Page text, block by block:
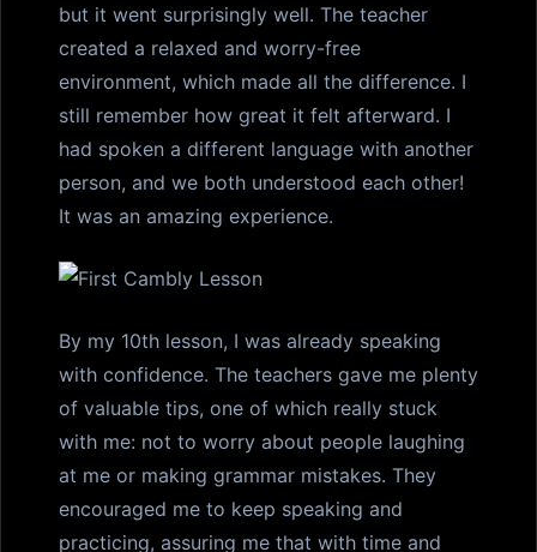
but it went surprisingly well. The teacher
created a relaxed and worry-free
environment, which made all the difference. I
still remember how great it felt afterward. I
had spoken a different language with another
person, and we both understood each other!
It was an amazing experience.
By my 10th lesson, I was already speaking
with confidence. The teachers gave me plenty
of valuable tips, one of which really stuck
with me: not to worry about people laughing
at me or making grammar mistakes. They
encouraged me to keep speaking and
practicing, assuring me that with time and